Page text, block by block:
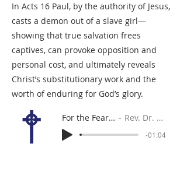
In Acts 16 Paul, by the authority of Jesus,
casts a demon out of a slave girl—
showing that true salvation frees
captives, can provoke opposition and
personal cost, and ultimately reveals
Christ’s substitutionary work and the
worth of enduring for God’s glory.
For the Fearful Traveler Rev. Dr. Gabe Sylvia
-01:04